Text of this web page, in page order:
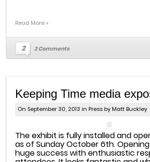
Read More »
2 2 Comments
Keeping Time media
On September 30, 2013 in Press by Matt Buckley
The exhibit is fully installed and
as of Sunday October 6th.
huge success with enthusiastic